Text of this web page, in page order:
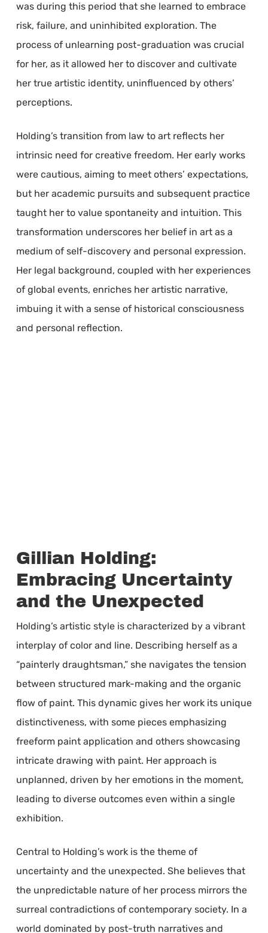
was during this period that she learned to embrace
risk, failure, and uninhibited exploration. The
process of unlearning post-graduation was crucial
for her, as it allowed her to discover and cultivate
her true artistic identity, uninfluenced by others’
perceptions.
Holding’s transition from law to art reflects her
intrinsic need for creative freedom. Her early works
were cautious, aiming to meet others’ expectations,
but her academic pursuits and subsequent practice
taught her to value spontaneity and intuition. This
transformation underscores her belief in art as a
medium of self-discovery and personal expression.
Her legal background, coupled with her experiences
of global events, enriches her artistic narrative,
imbuing it with a sense of historical consciousness
and personal reflection.
Gillian Holding:
Embracing Uncertainty
and the Unexpected
Holding’s artistic style is characterized by a vibrant
interplay of color and line. Describing herself as a
“painterly draughtsman,” she navigates the tension
between structured mark-making and the organic
flow of paint. This dynamic gives her work its unique
distinctiveness, with some pieces emphasizing
freeform paint application and others showcasing
intricate drawing with paint. Her approach is
unplanned, driven by her emotions in the moment,
leading to diverse outcomes even within a single
exhibition.
Central to Holding’s work is the theme of
uncertainty and the unexpected. She believes that
the unpredictable nature of her process mirrors the
surreal contradictions of contemporary society. In a
world dominated by post-truth narratives and